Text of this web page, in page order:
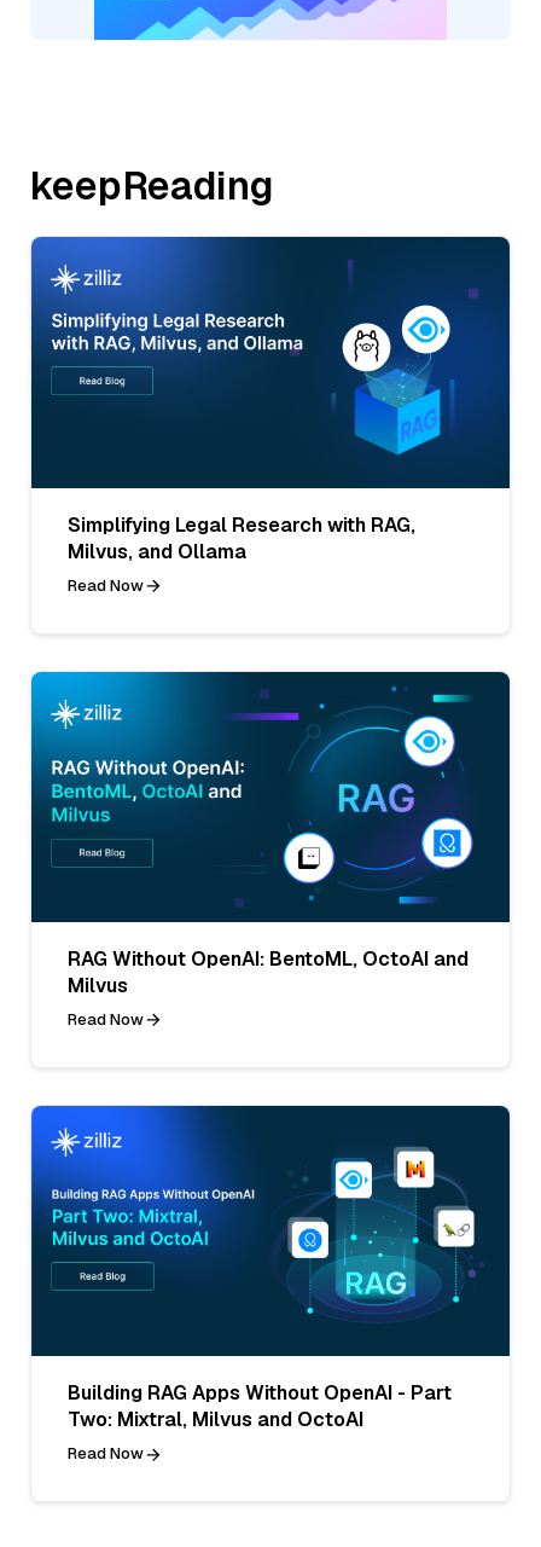
keepReading
Simplifying Legal Research with RAG,
Milvus, and Ollama
Read Now
RAG Without OpenAI: BentoML, OctoAI and
Milvus
Read Now
Building RAG Apps Without OpenAI - Part
Two: Mixtral, Milvus and OctoAI
Read Now